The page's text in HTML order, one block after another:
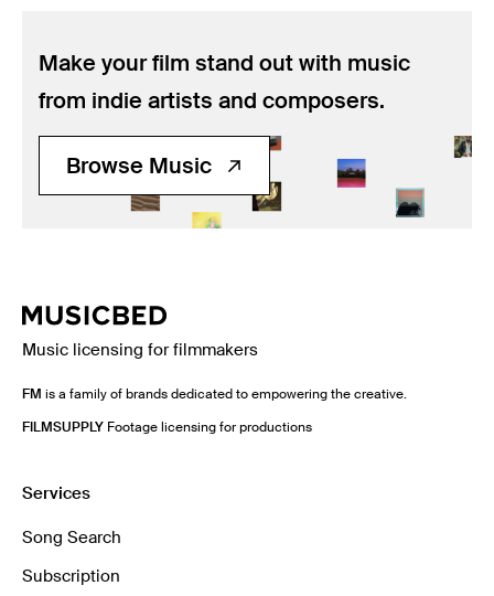
Make your film stand out with music
from indie artists and composers.
Browse Music
Music licensing for filmmakers
FM is a family of brands dedicated to empowering the creative.
FILMSUPPLY Footage licensing for productions
Services
Song Search
Subscription